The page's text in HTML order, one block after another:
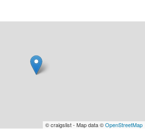
© craigslist - Map data ©OpenStreetMap